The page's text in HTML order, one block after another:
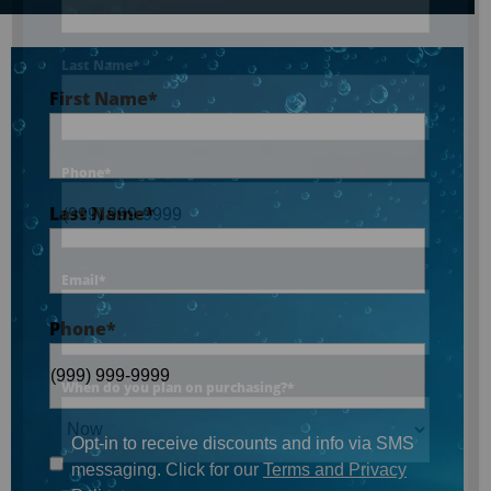
First Name*
Last Name*
Phone*
Opt-in to receive discounts and info via SMS
messaging. Click for our Terms and Privacy
Last Name*
Phone*
Email*
When do you plan on purchasing?*